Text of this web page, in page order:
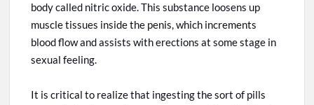
body called nitric oxide. This substance loosens up
muscle tissues inside the penis, which increments
blood flow and assists with erections at some stage in
sexual feeling.
It is critical to realize that ingestingthesort of pills